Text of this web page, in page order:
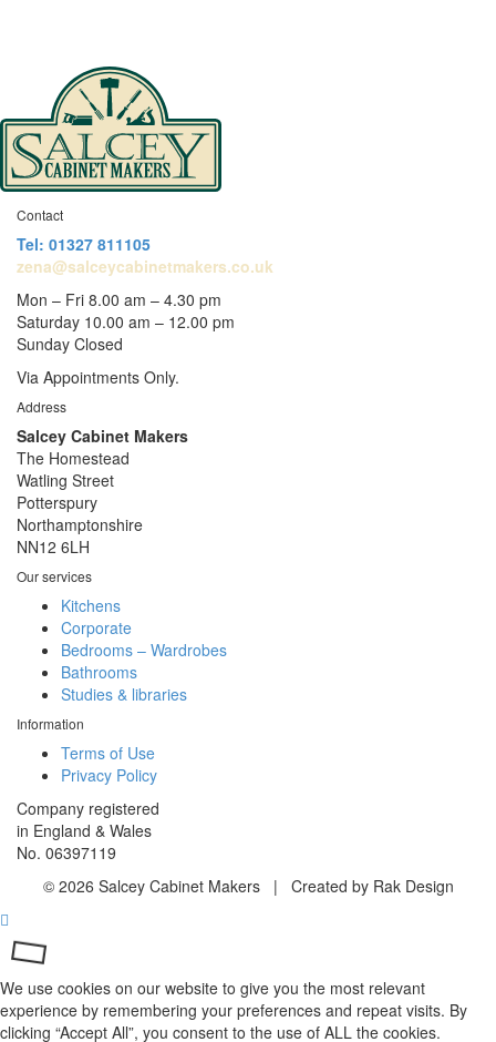
Contact
Tel: 01327 811105
zena@salceycabinetmakers.co.uk
Mon – Fri 8.00 am – 4.30 pm
Saturday 10.00 am – 12.00 pm
Sunday Closed
Via Appointments Only.
Address
Salcey Cabinet Makers
The Homestead
Watling Street
Potterspury
Northamptonshire
NN12 6LH
Our services
Kitchens
Corporate
Bedrooms – Wardrobes
Bathrooms
Studies & libraries
Information
Terms of Use
Privacy Policy
Company registered
in England & Wales
No. 06397119
© 2026 Salcey Cabinet Makers | Created by Rak Design
We use cookies on our website to give you the most relevant
experience by remembering your preferences and repeat visits. By
clicking “Accept All”, you consent to the use of ALL the cookies.